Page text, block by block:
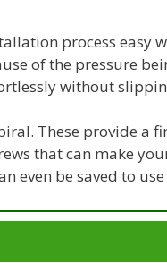
process easy
of the pressure
without
These provide a
that can make
even be saved to